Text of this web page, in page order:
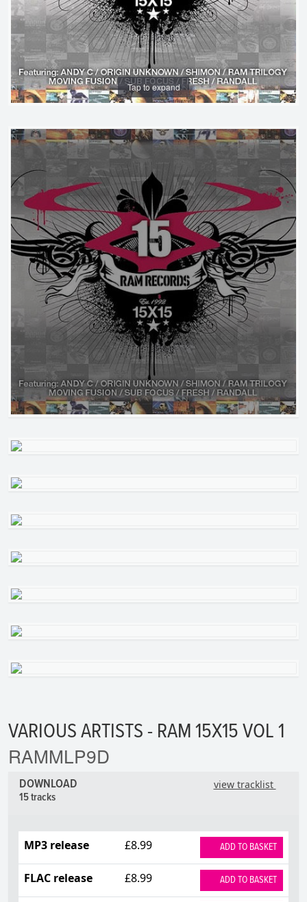
Tap to expand
VARIOUS ARTISTS - RAM 15X15 VOL 1
RAMMLP9D
view tracklist
DOWNLOAD
15 tracks
MP3 release £8.99 ADD TO BASKET
FLAC release £8.99 ADD TO BASKET